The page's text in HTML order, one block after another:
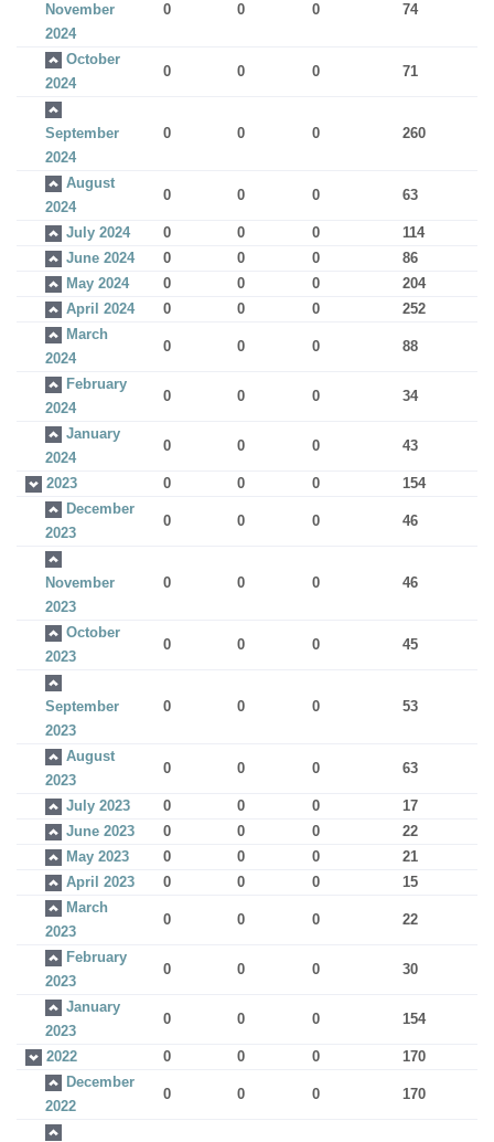
November
2024
0 0 0 74
October
2024
0 0 0 71
September
2024
0 0 0 260
August
2024
0 0 0 63
July 2024 0 0 0
114
June 2024
0 0 0
86
May 2024
0 0 0
204
April 2024
0 0 0
252
March
2024
0 0 0 88
February
2024
0 0 0 34
January
2024
0 0 0 43
2023 0 0 0
154
December
2023
0 0 0 46
November
2023
0 0 0 46
October
2023
0 0 0 45
September
2023
0 0 0 53
August
2023
0 0 0 63
July 2023 0 0 0
17
June 2023
0 0 0
22
May 2023
0 0 0
21
April 2023
0 0 0
15
March
2023
0 0 0 22
February
2023
0 0 0 30
January
2023
0 0 0 154
2022 0 0 0
170
December
2022
0 0 0 170